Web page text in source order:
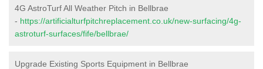
4G AstroTurf All Weather Pitch in Bellbrae
- https://artificialturfpitchreplacement.co.uk/new-surfacing/4g-
astroturf-surfaces/fife/bellbrae/
Upgrade Existing Sports Equipment in Bellbrae